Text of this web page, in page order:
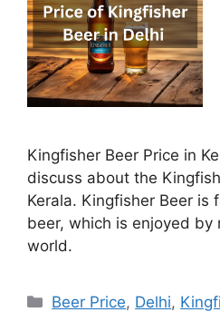
Kingfisher Beer Price in
discuss about the
Kerala. Kingfisher Beer is
beer, which is enjoyed by
world.
Categories
Beer Price, Delhi,